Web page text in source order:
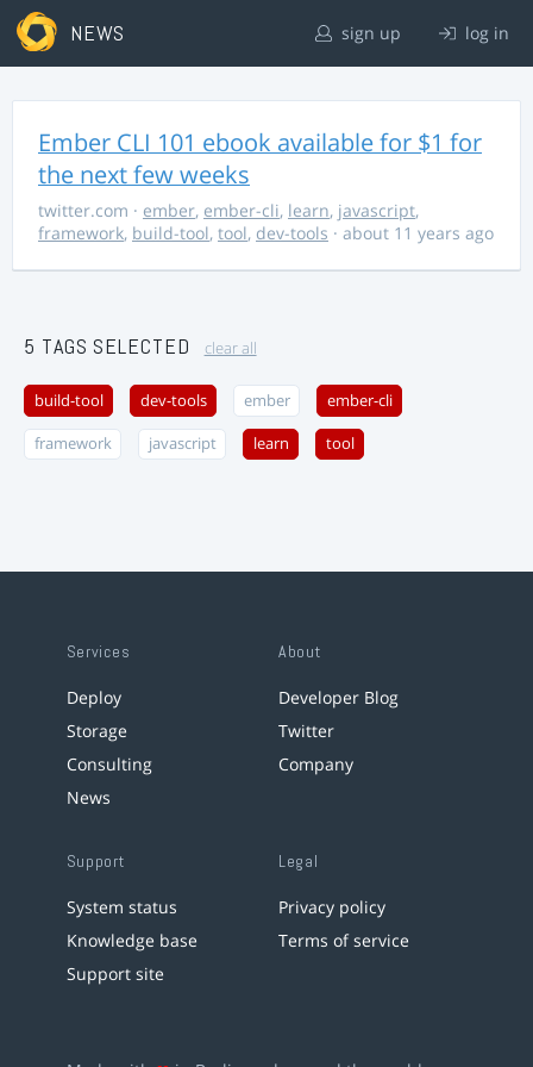
NEWS sign up log in
Ember CLI 101 ebook available for $1 for
the next few weeks
twitter.com · ember, ember-cli, learn, javascript,
framework, build-tool, tool, dev-tools · about 11 years ago
5 TAGS SELECTED clear all
build-tool dev-tools ember ember-cli
framework javascript learn tool
Services
Deploy
Storage
Consulting
News
About
Developer Blog
Twitter
Company
Support
System status
Knowledge base
Support site
Legal
Privacy policy
Terms of service